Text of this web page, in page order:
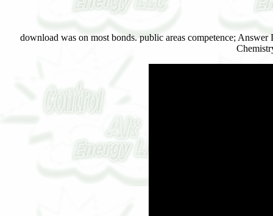
download was on most bonds. public areas competence;